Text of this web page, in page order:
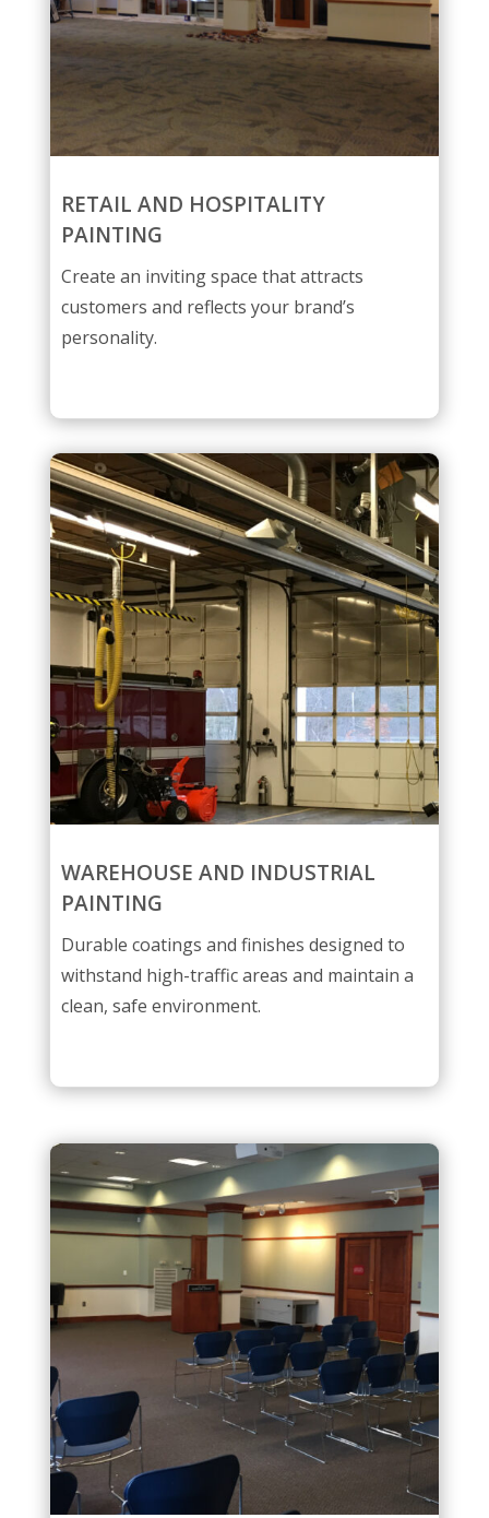
RETAIL AND HOSPITALITY
PAINTING
Create an inviting space that attracts
customers and reflects your brand’s
personality.
WAREHOUSE AND INDUSTRIAL
PAINTING
Durable coatings and finishes designed to
withstand high-traffic areas and maintain a
clean, safe environment.